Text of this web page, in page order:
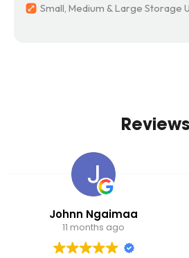
Small, Medium & Large Storage
Reviews
David Arthur